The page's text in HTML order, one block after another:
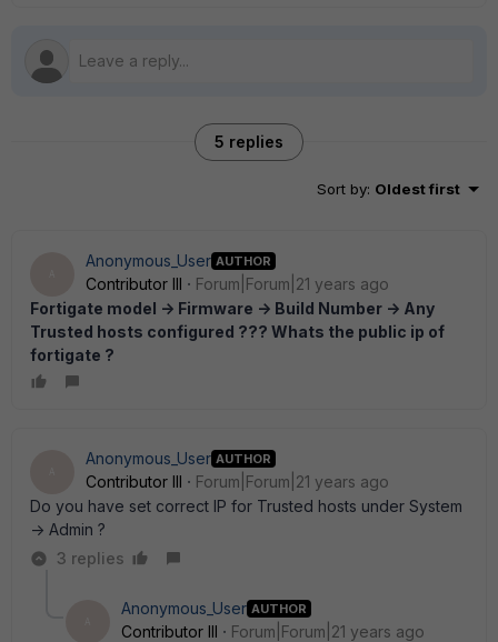
5 replies
Sort by: Oldest first
Anonymous_User AUTHOR
Contributor III
Forum|Forum|21 years ago
Fortigate model -> Firmware -> Build Number -> Any
Trusted hosts configured ??? Whats the public ip of
fortigate ?
Anonymous_User AUTHOR
Contributor III
Forum|Forum|21 years ago
Do you have set correct IP for Trusted hosts under System
-> Admin ?
3 replies
Anonymous_User AUTHOR
Contributor III
Forum|Forum|21 years ago